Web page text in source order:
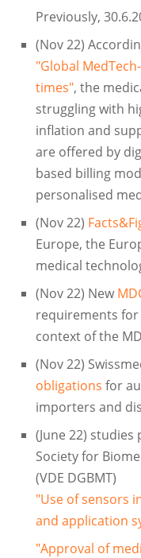
Previously,
(Nov 22)
"Global
times", the
struggling with
inflation and
are offered by
based billing
personalised
(Nov 22)
Europe, the
medical
(Nov 22) New
requirements for
context of the
(Nov 22)
obligations for
importers and
(June 22)
Society for
(VDE DGBMT)
"Use of sensors
and application
"Approval of